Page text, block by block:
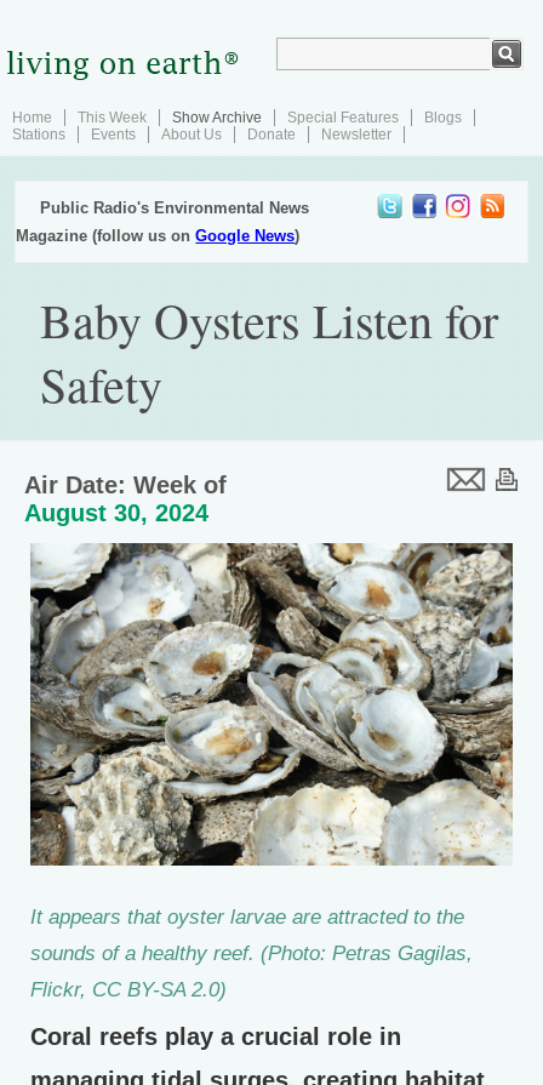
Home This Week Show Archive Special Features
Blogs
Stations
Events About Us Donate Newsletter
Public Radio's Environmental News
Magazine (follow us onGoogle News)
Baby Oysters Listen for
Safety
Air Date: Week of
August 30, 2024
It appears that oyster larvae are attracted to the
sounds of a healthy reef. (Photo: Petras Gagilas,
Flickr, CC BY-SA 2.0)
Coral reefs play a crucial role in
managing tidal surges, creating habitat